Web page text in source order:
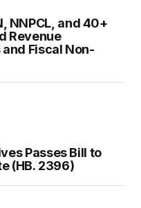
NNPCL, and 40+
Revenue
Fiscal Non-
Passes Bill to
(HB. 2396)